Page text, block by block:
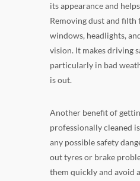
its appearance and
Removing dust and filth
windows, headlights,
vision. It makes driving
particularly in bad
is out.
Another benefit of
professionally cleaned
any possible safety
out tyres or brake
them quickly and avoid